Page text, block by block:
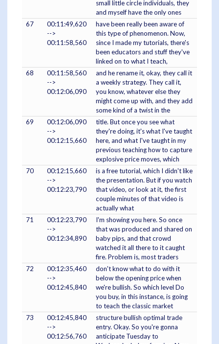
small little circle individuals, they
and myself have the only ones
67
00:11:49,620
-->
00:11:58,560
have been really been aware of
this type of phenomenon. Now,
since I made my tutorials, there's
been educators and stuff they've
linked on to what I teach,
68
00:11:58,560
-->
00:12:06,090
and he rename it, okay, they call it
a weekly strategy. They call it,
you know, whatever else they
might come up with, and they add
some kind of a twist in the
69
00:12:06,090
-->
00:12:15,660
title. But once you see what
they're doing, it's what I've taught
here, and what I've taught in my
previous teaching how to capture
explosive price moves, which
70
00:12:15,660
-->
00:12:23,790
is a free tutorial, which I didn't like
the presentation. But if you watch
that video, or look at it, the first
couple minutes of that video is
actually what
71
00:12:23,790
-->
00:12:34,890
I'm showing you here. So once
that was produced and shared on
baby pips, and that crowd
watched it all there to it caught
fire. Problem is, most traders
72
00:12:35,460
-->
00:12:45,840
don't know what to do with it
below the opening price when
we're bullish. So which level Do
you buy, in this instance, is going
to teach the classic market
73
00:12:45,840
-->
00:12:56,760
structure bullish optimal trade
entry. Okay. So you're gonna
anticipate Tuesday to